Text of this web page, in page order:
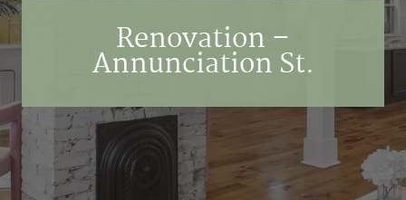
Renovation –
Annunciation St.